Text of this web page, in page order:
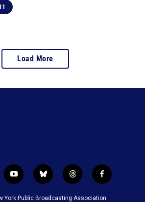
Load More
y
o
u
b
l
u
t
h
r
f
a
c
York Public Broadcasting Association